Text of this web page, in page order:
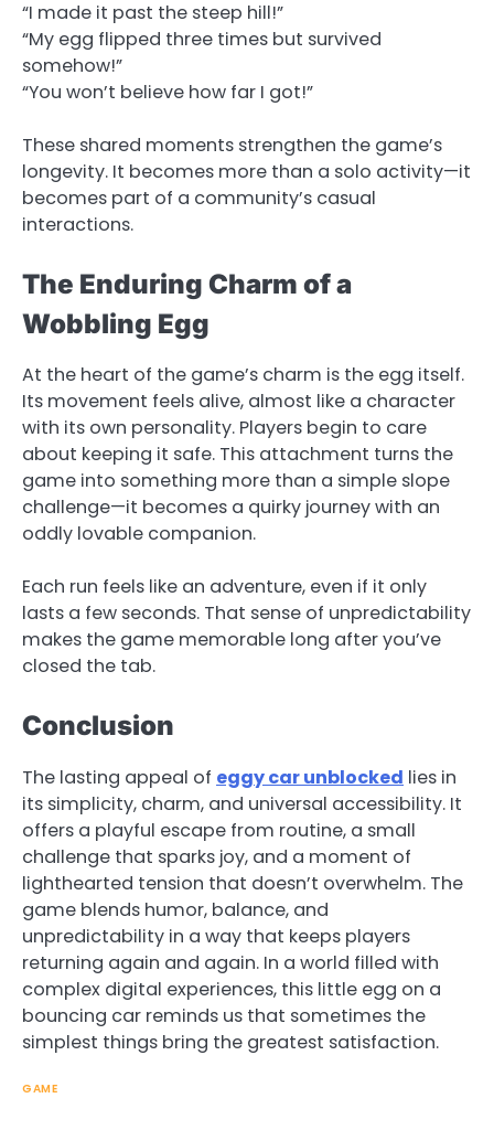
“I made it past the steep hill!”
“My egg flipped three times but survived
somehow!”
“You won’t believe how far I got!”
These shared moments strengthen the game’s
longevity. It becomes more than a solo activity—it
becomes part of a community’s casual
interactions.
The Enduring Charm of a
Wobbling Egg
At the heart of the game’s charm is the egg itself.
Its movement feels alive, almost like a character
with its own personality. Players begin to care
about keeping it safe. This attachment turns the
game into something more than a simple slope
challenge—it becomes a quirky journey with an
oddly lovable companion.
Each run feels like an adventure, even if it only
lasts a few seconds. That sense of unpredictability
makes the game memorable long after you’ve
closed the tab.
Conclusion
The lasting appeal of eggy car unblocked lies in
its simplicity, charm, and universal accessibility. It
offers a playful escape from routine, a small
challenge that sparks joy, and a moment of
lighthearted tension that doesn’t overwhelm. The
game blends humor, balance, and
unpredictability in a way that keeps players
returning again and again. In a world filled with
complex digital experiences, this little egg on a
bouncing car reminds us that sometimes the
simplest things bring the greatest satisfaction.
GAME